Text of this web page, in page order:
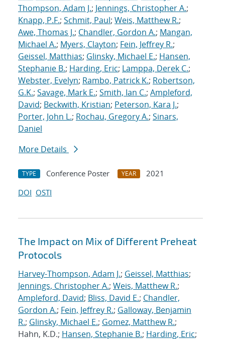
Thompson, Adam J.; Jennings, Christopher A.;
Knapp, P.F.; Schmit, Paul; Weis, Matthew R.;
Awe, Thomas J.; Chandler, Gordon A.; Mangan,
Michael A.; Myers, Clayton; Fein, Jeffrey R.;
Geissel, Matthias; Glinsky, Michael E.; Hansen,
Stephanie B.; Harding, Eric; Lamppa, Derek C.;
Webster, Evelyn; Rambo, Patrick K.; Robertson,
G.K.; Savage, Mark E.; Smith, Ian C.; Ampleford,
David; Beckwith, Kristian; Peterson, Kara J.;
Porter, John L.; Rochau, Gregory A.; Sinars,
Daniel
More Details
TYPE Conference Poster YEAR
2021
DOI OSTI
The Impact on Mix of Different Preheat
Protocols
Harvey-Thompson, Adam J.; Geissel, Matthias;
Jennings, Christopher A.; Weis, Matthew R.;
Ampleford, David; Bliss, David E.; Chandler,
Gordon A.; Fein, Jeffrey R.; Galloway, Benjamin
R.; Glinsky, Michael E.; Gomez, Matthew R.;
Hahn, K.D.; Hansen, Stephanie B.; Harding, Eric;